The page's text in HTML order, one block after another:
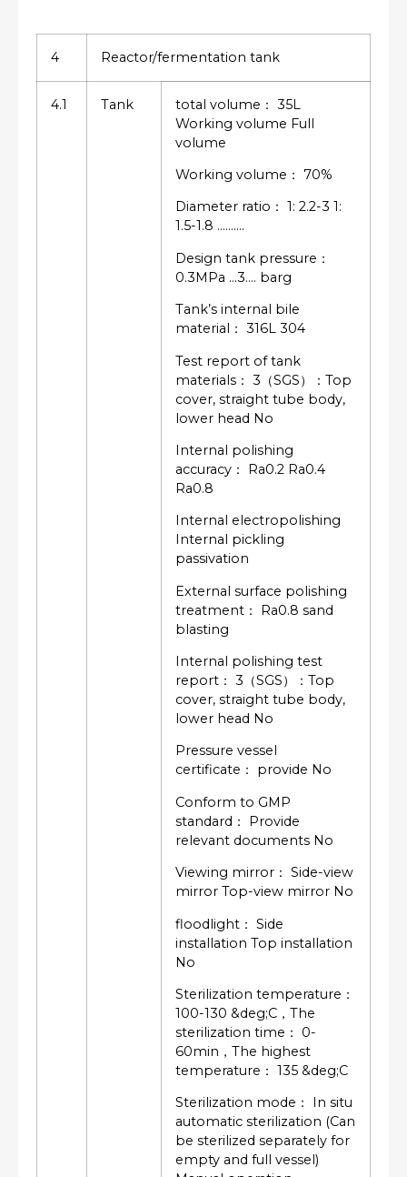
4 Reactor/fermentation tank
4.1 Tank
total volume： 35L
Working volume Full
volume
Working volume： 70%
Diameter ratio： 1: 2.2-3 1:
1.5-1.8 ……….
Design tank pressure：
0.3MPa …3…. barg
Tank’s internal bile
material： 316L 304
Test report of tank
materials： 3（SGS）：Top
cover, straight tube body,
lower head No
Internal polishing
accuracy： Ra0.2 Ra0.4
Ra0.8
Internal electropolishing
Internal pickling
passivation
External surface polishing
treatment： Ra0.8 sand
blasting
Internal polishing test
report： 3（SGS）：Top
cover, straight tube body,
lower head No
Pressure vessel
certificate： provide No
Conform to GMP
standard： Provide
relevant documents No
Viewing mirror： Side-view
mirror Top-view mirror No
floodlight： Side
installation Top installation
No
Sterilization temperature：
100-130 &deg;C，The
sterilization time： 0-
60min，The highest
temperature： 135 &deg;C
Sterilization mode： In situ
automatic sterilization (Can
be sterilized separately for
empty and full vessel)